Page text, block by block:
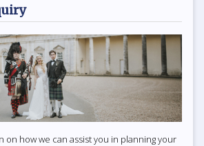
on how we can assist you in planning your